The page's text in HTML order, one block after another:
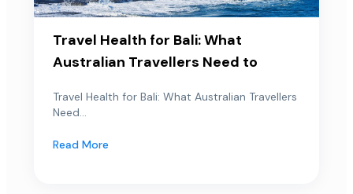
Travel Health for Bali: What
Australian Travellers Need to
Travel Health for Bali: What Australian Travellers
Need...
Read More